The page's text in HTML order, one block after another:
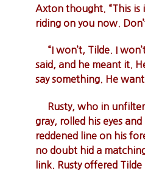
Axton thought. “This is
riding on you now.
“I won’t, Tilde. I
said, and he meant it.
say something. He
Rusty, who in
gray, rolled his eyes
reddened line on his
no doubt hid a
link. Rusty offered